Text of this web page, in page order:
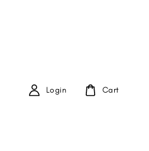
Login Cart